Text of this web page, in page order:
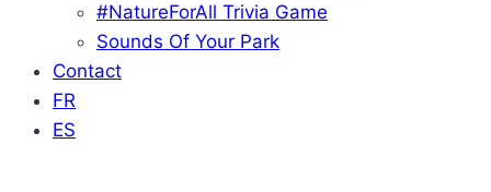
#NatureForAll Trivia Game
Sounds Of Your Park
Contact
FR
ES